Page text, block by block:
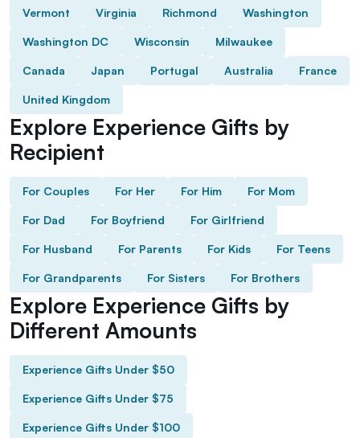
Vermont Virginia Richmond Washington
Washington DC Wisconsin Milwaukee
Canada Japan Portugal Australia France
United Kingdom
Explore Experience Gifts by
Recipient
For Couples For Her For Him For Mom
For Dad For Boyfriend For Girlfriend
For Husband For Parents For Kids For Teens
For Grandparents For Sisters For Brothers
Explore Experience Gifts by
Different Amounts
Experience Gifts Under $50
Experience Gifts Under $75
Experience Gifts Under $100